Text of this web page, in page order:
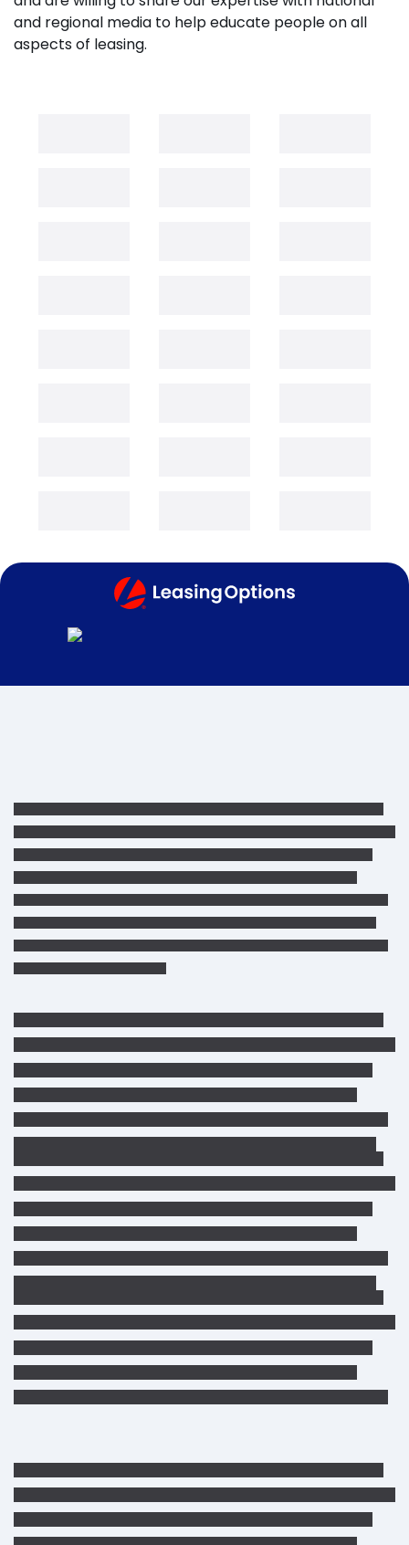
and regional media to help educate people on all
aspects of leasing.